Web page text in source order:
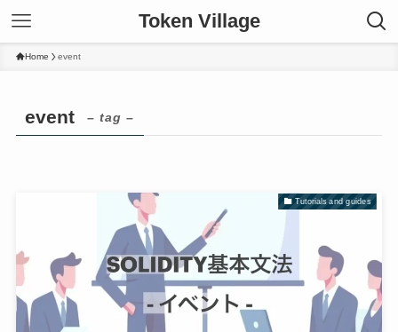
Token Village
Home event
event – tag –
Tutorials and guides